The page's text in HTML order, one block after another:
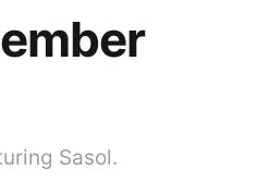
Sasol.